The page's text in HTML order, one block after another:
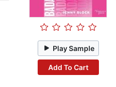
Play Sample
Add To Cart